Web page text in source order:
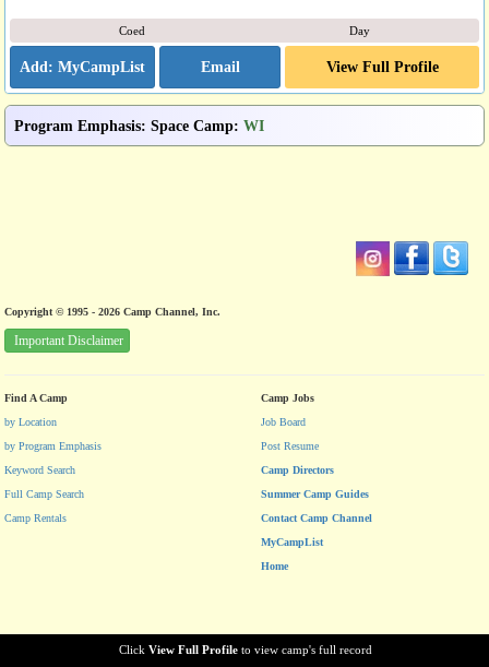
Click View Full Profile to view camp's full record
Coed Day
Email View Full Profile
Program Emphasis: Space Camp: WI
Copyright © 1995 - 2026 Camp Channel, Inc.
Important Disclaimer
Find A Camp
by Location
by Program Emphasis
Keyword Search
Full Camp Search
Camp Rentals
Camp Jobs
Job Board
Post Resume
Camp Directors
Summer Camp Guides
Contact Camp Channel
MyCampList
Home